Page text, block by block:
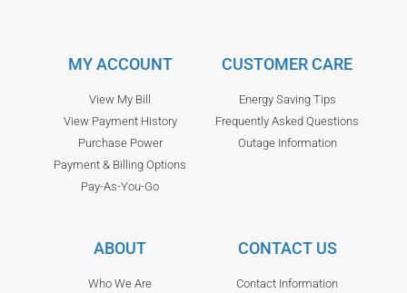
MY ACCOUNT
View My Bill
View Payment History
Purchase Power
Payment & Billing Options
Pay-As-You-Go
CUSTOMER CARE
Energy Saving Tips
Frequently Asked Questions
Outage Information
ABOUT
Who We Are
CONTACT US
Contact Information